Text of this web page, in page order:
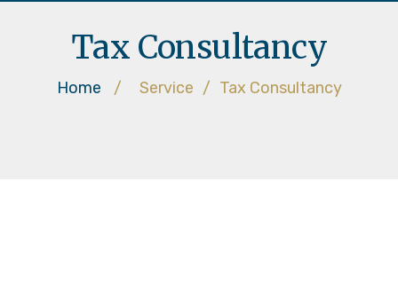
Tax Consultancy
Home / Service / Tax Consultancy